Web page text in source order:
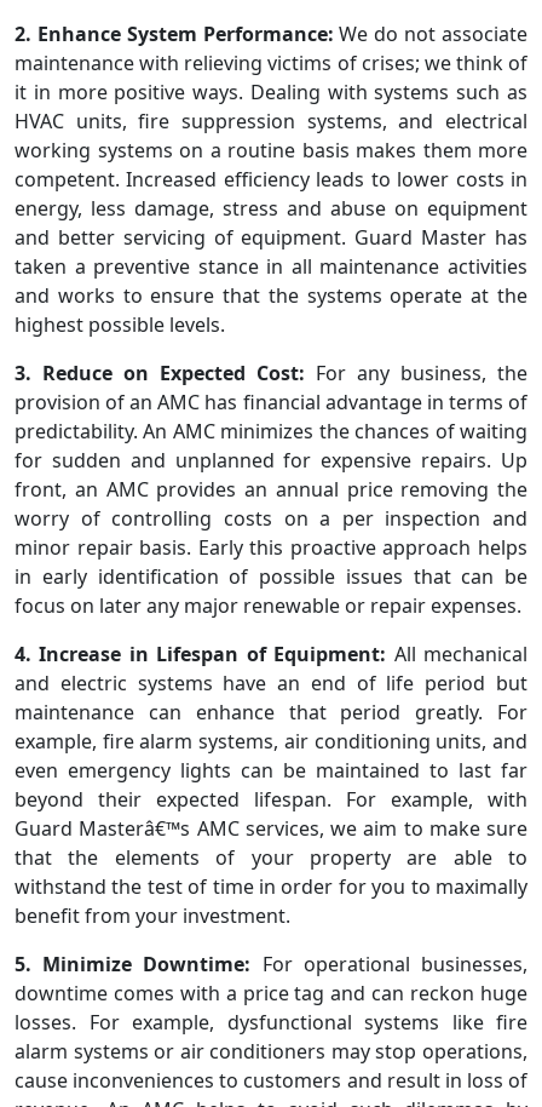
2. Enhance System Performance: We do not associate
maintenance with relieving victims of crises; we think of
it in more positive ways. Dealing with systems such as
HVAC units, fire suppression systems, and electrical
working systems on a routine basis makes them more
competent. Increased efficiency leads to lower costs in
energy, less damage, stress and abuse on equipment
and better servicing of equipment. Guard Master has
taken a preventive stance in all maintenance activities
and works to ensure that the systems operate at the
highest possible levels.
3. Reduce on Expected Cost: For any business, the
provision of an AMC has financial advantage in terms of
predictability. An AMC minimizes the chances of waiting
for sudden and unplanned for expensive repairs. Up
front, an AMC provides an annual price removing the
worry of controlling costs on a per inspection and
minor repair basis. Early this proactive approach helps
in early identification of possible issues that can be
focus on later any major renewable or repair expenses.
4. Increase in Lifespan of Equipment: All mechanical
and electric systems have an end of life period but
maintenance can enhance that period greatly. For
example, fire alarm systems, air conditioning units, and
even emergency lights can be maintained to last far
beyond their expected lifespan. For example, with
Guard Masterâ€™s AMC services, we aim to make sure
that the elements of your property are able to
withstand the test of time in order for you to maximally
benefit from your investment.
5. Minimize Downtime: For operational businesses,
downtime comes with a price tag and can reckon huge
losses. For example, dysfunctional systems like fire
alarm systems or air conditioners may stop operations,
cause inconveniences to customers and result in loss of